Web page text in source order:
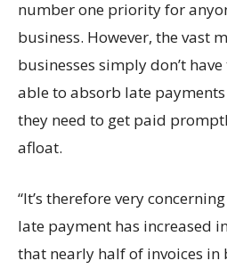
number one priority for
business. However, the vast
businesses simply don’t
able to absorb late
they need to get paid
afloat.
“It’s therefore very
late payment has increased
that nearly half of invoices in